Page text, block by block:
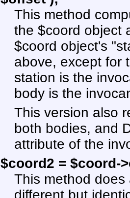
This method
the $coord object
$coord object's
above, except for
station is the
body is the
This version also
both bodies, and
attribute of the
$coord2 = $coord-
This method
different but